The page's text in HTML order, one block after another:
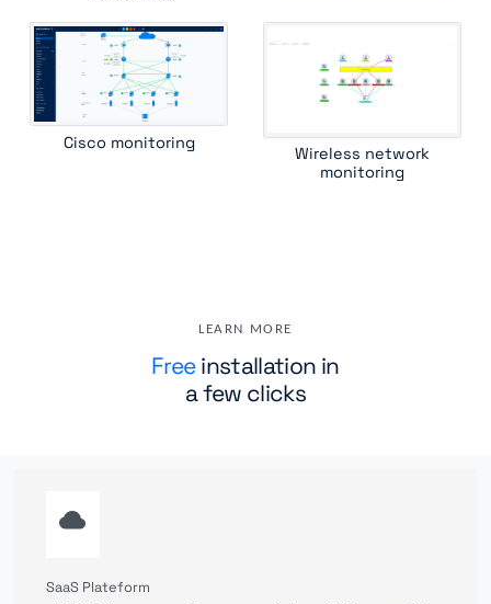
ucopia wireless controller
Cisco monitoring
Wireless network
monitoring
LEARN MORE
Freeinstallation in
a few clicks
SaaS Plateform